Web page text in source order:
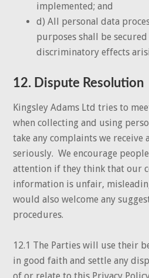
implemented; and
d) All personal data
purposes shall be
discriminatory effects
12. Dispute Resolution
Kingsley Adams Ltd tries to
when collecting and using
take any complaints we receive
seriously. We encourage
attention if they think that our
information is unfair,
would also welcome any
procedures.
12.1 The Parties will use their
in good faith and settle any